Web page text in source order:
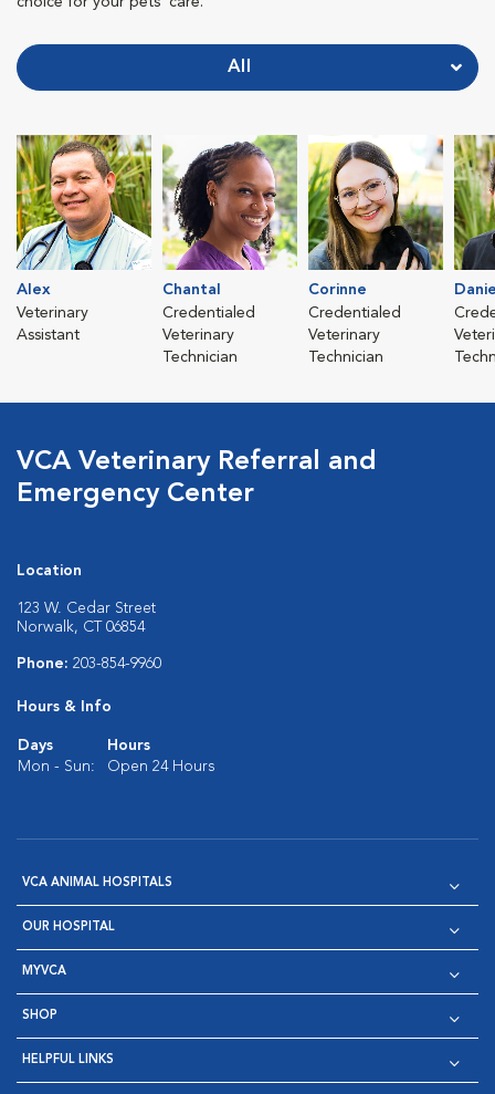
All
Alex
Veterinary
Assistant
Chantal
Credentialed
Veterinary
Technician
Corinne
Credentialed
Veterinary
Technician
VCA Veterinary Referral and
Emergency Center
Location
123 W. Cedar Street
Norwalk, CT 06854
Phone: 203-854-9960
Hours & Info
Days
Hours
Mon - Sun:
Open 24 Hours
VCA ANIMAL HOSPITALS
OUR HOSPITAL
MYVCA
SHOP
HELPFUL LINKS